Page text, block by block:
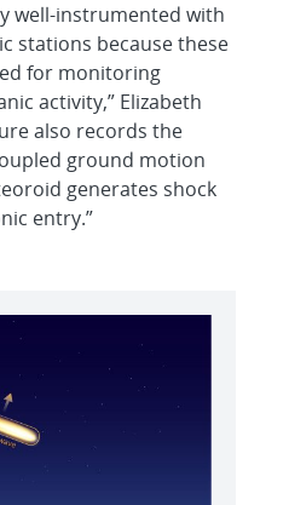
well-instrumented with
stations because these
for monitoring
activity,” Elizabeth
also records the
ground motion
generates shock
entry.”